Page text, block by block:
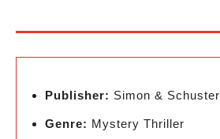
Publisher: Simon & Schuster
Genre: Mystery Thriller